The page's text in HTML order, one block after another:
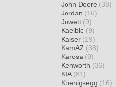
John Deere (38)
Jordan (16)
Jowett (9)
Kaelble (9)
Kaiser (19)
KamAZ (38)
Karosa (9)
Kenworth (36)
KIA (81)
Koenigsegg (16)